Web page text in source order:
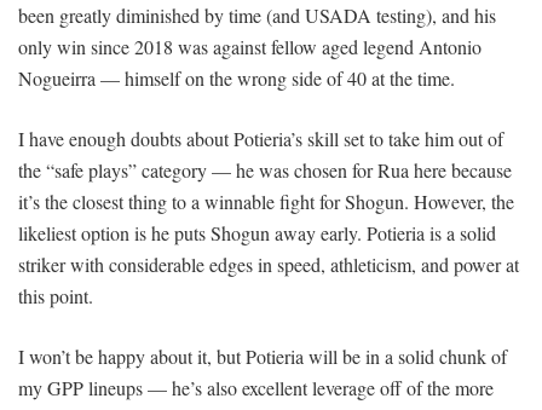
been greatly diminished by time (and USADA testing), and his
only win since 2018 was against fellow aged legend Antonio
Nogueirra — himself on the wrong side of 40 at the time.
I have enough doubts about Potieria’s skill set to take him out of
the “safe plays” category — he was chosen for Rua here because
it’s the closest thing to a winnable fight for Shogun. However, the
likeliest option is he puts Shogun away early. Potieria is a solid
striker with considerable edges in speed, athleticism, and power at
this point.
I won’t be happy about it, but Potieria will be in a solid chunk of
my GPP lineups — he’s also excellent leverage off of the more